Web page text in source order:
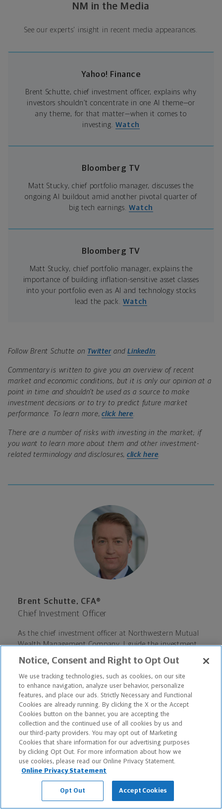
NM in the Media
See our experts' insight in recent media appearances.
Yahoo! Finance
Brent Schutte, chief investment officer, explains why
investors shouldn’t concentrate in one AI theme—or
any theme, for that matter—when it comes to
investing.Watch
Bloomberg TV
Matt Stucky, chief portfolio manager, discusses the
ongoing AI buildout amid another pivotal quarter of
big tech earnings.Watch
Bloomberg TV
Matt Stucky, chief portfolio manager, explains the
importance of building inflation-sensitive asset classes
into your portfolio even as AI and technology stocks
lead the pack.Watch
Follow Brent Schutte on Twitterand LinkedIn
Commentary is written to give you an overview of recent
market and economic conditions, but it is only our opinion at a
point in time and shouldn’t be used as a source to make
investment decisions or to try to predict future market
performance. To learn more, click here
There are a number of risks with investing in the market; if
you want to learn more about them and other investment-
related terminology and disclosures, click here
Brent Schutte, CFA®
Chief Investment Officer
As the chief investment officer at Northwestern Mutual
Wealth Management Company, I guide the investment
philosophy for individual retail investors. In my more
than 30 years of investment experience, I have
navigated investors through booms and busts, from the
tech bubble of the late 1990s to the financial crisis of
2008-2009. An innate sense of investigative curiosity
coupled with a healthy dose of natural skepticism help
guide my ability to maintain a steady hand in the short
term while also preserving a focus on long-term
investment plans and financial goals.
Notice, Consent and Right to Opt Out
We use tracking technologies, such as cookies, on our site
to enhance navigation, analyze user behavior, personalize
features, and place our ads. Strictly Necessary and Functional
Cookies are already running. By clicking the X or the Accept
Cookies button on the banner, you are accepting the
collection and the continued use of all cookies by us and
our third-party providers. You may opt out of Marketing
Cookies that share information for our advertising purposes
by clicking Opt Out. For more information about how we
use cookies, please read our Online Privacy Statement.
Online Privacy Statement
Opt Out Accept Cookies